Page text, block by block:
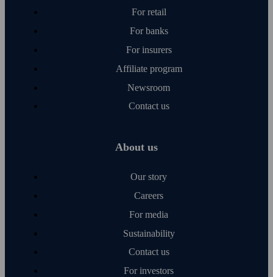
For retail
For banks
For insurers
Affiliate program
Newsroom
Contact us
About us
Our story
Careers
For media
Sustainability
Contact us
For investors